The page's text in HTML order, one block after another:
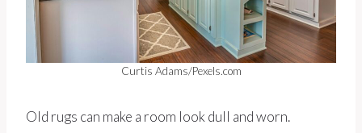
Curtis Adams/Pexels.com
Old rugs can make a room look dull and worn.